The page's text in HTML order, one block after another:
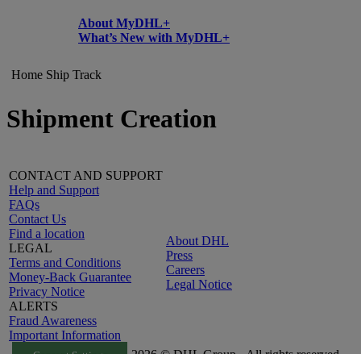
About MyDHL+
What’s New with MyDHL+
Home Ship Track
Shipment Creation
CONTACT AND SUPPORT
Help and Support
FAQs
Contact Us
Find a location
LEGAL
Terms and Conditions
Money-Back Guarantee
Privacy Notice
ALERTS
Fraud Awareness
Important Information
About DHL
Press
Careers
Legal Notice